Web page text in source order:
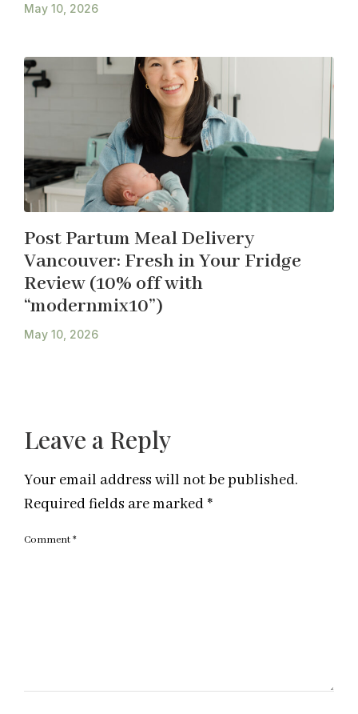
May 10, 2026
Post Partum Meal Delivery
Vancouver: Fresh in Your Fridge
Review (10% off with
“modernmix10”)
May 10, 2026
Leave a Reply
Your email address will not be published.
Required fields are marked *
Comment*